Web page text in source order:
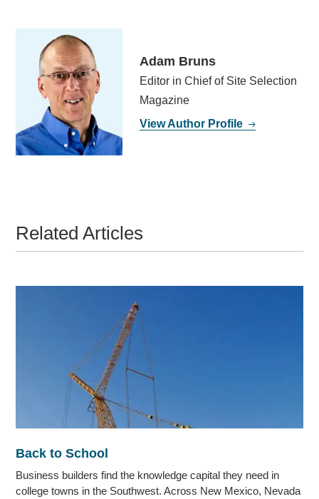
Adam Bruns
Editor in Chief of Site Selection
Magazine
View Author Profile
Related Articles
Back to School
Business builders find the knowledge capital they need in
college towns in the Southwest. Across New Mexico, Nevada